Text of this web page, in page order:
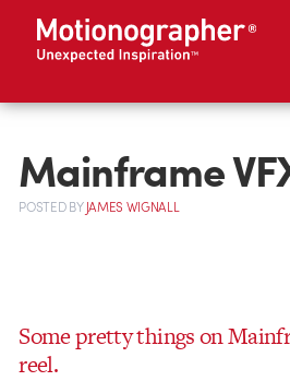
Mainframe
POSTEDBYJAMES WIGNALL
Some pretty things on
reel.